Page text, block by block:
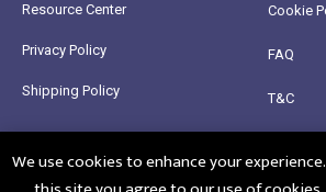
Resource Center
Privacy Policy
Shipping Policy
Cookie
FAQ
T&C
We use cookies to enhance your